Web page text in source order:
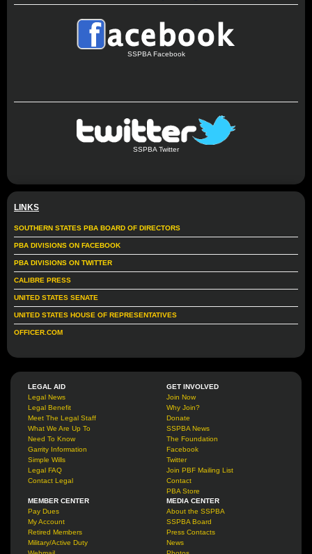
SSPBA Facebook
SSPBA Twitter
LINKS
SOUTHERN STATES PBA BOARD OF DIRECTORS
PBA DIVISIONS ON FACEBOOK
PBA DIVISIONS ON TWITTER
CALIBRE PRESS
UNITED STATES SENATE
UNITED STATES HOUSE OF REPRESENTATIVES
OFFICER.COM
LEGAL AID
Legal News
Legal Benefit
Meet The Legal Staff
What We Are Up To
Need To Know
Garrity Information
Simple Wills
Legal FAQ
Contact Legal
GET INVOLVED
Join Now
Why Join?
Donate
SSPBA News
The Foundation
Facebook
Twitter
Join PBF Mailing List
Contact
PBA Store
MEMBER CENTER
Pay Dues
My Account
Retired Members
Military/Active Duty
MEDIA CENTER
About the SSPBA
SSPBA Board
Press Contacts
News